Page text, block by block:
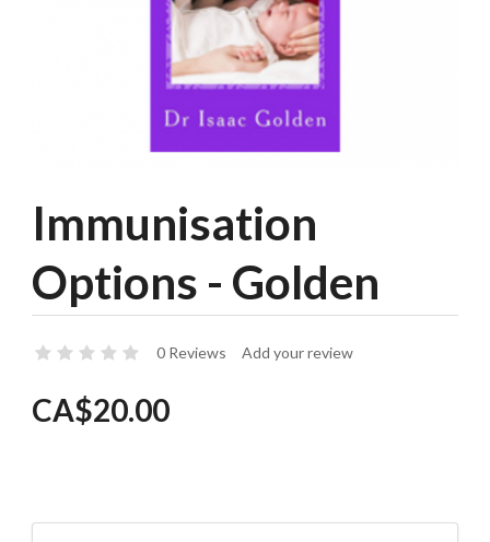
Immunisation
Options - Golden
0 Reviews Add your review
CA$20.00